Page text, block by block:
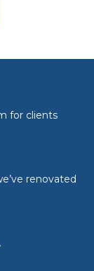
for clients
renovated